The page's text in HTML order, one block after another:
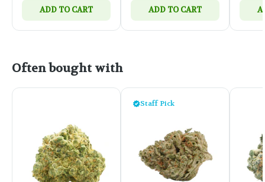
ADD TO CART ADD TO CART
Often bought with
Staff Pick